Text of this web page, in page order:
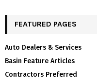
FEATURED PAGES
Auto Dealers & Services
Basin Feature Articles
Contractors Preferred